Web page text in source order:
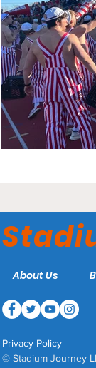
About Us
Privacy Policy
© Stadium Journey